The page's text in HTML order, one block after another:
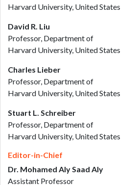
Harvard University, United States
David R. Liu
Professor, Department of
Harvard University, United States
Charles Lieber
Professor, Department of
Harvard University, United States
Stuart L. Schreiber
Professor, Department of
Harvard University, United States
Editor-in-Chief
Dr. Mohamed Aly Saad Aly
Assistant Professor